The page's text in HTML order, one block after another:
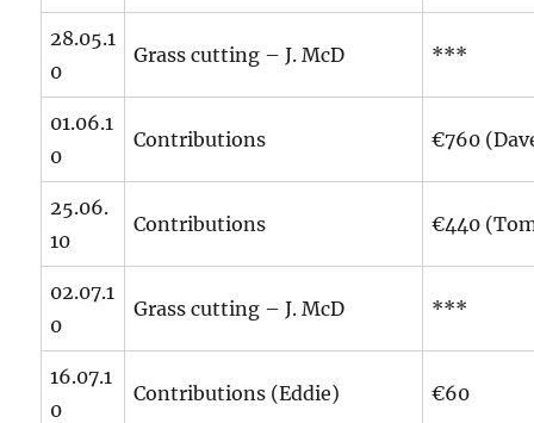
28.05.1
0
Grass cutting – J. McD ***
01.06.1
0
Contributions €760
25.06.
10
Contributions €440
02.07.1
0
Grass cutting – J. McD ***
16.07.1
0
Contributions (Eddie) €60